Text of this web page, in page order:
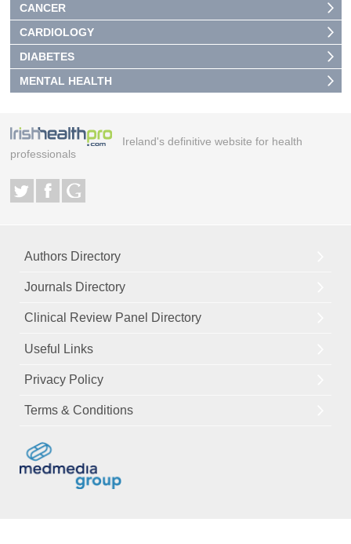
CANCER
CARDIOLOGY
DIABETES
MENTAL HEALTH
Ireland's definitive website for health
professionals
Authors Directory
Journals Directory
Clinical Review Panel Directory
Useful Links
Privacy Policy
Terms & Conditions